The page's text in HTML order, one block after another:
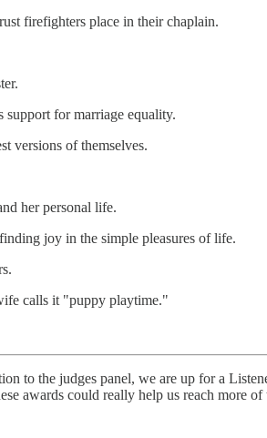
firefighters place in their chaplain.
for marriage equality.
versions of themselves.
her personal life.
joy in the simple pleasures of life.
calls it "puppy playtime."
to the judges panel, we are up for a
awards could really help us reach more